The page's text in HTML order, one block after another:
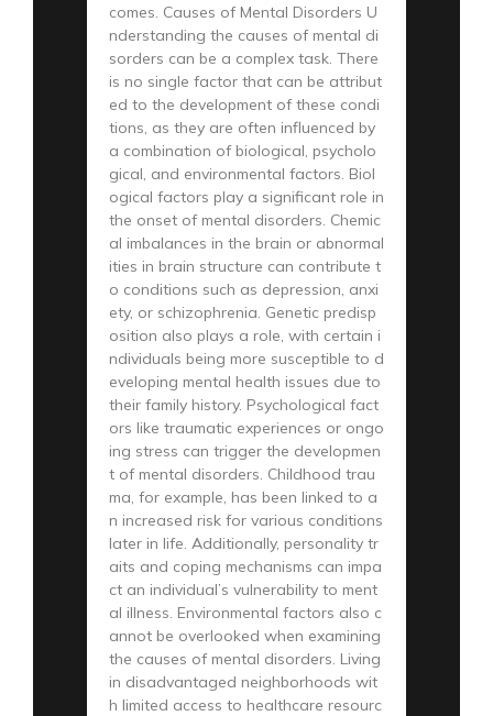
comes. Causes of Mental Disorders U
nderstanding the causes of mental di
sorders can be a complex task. There
is no single factor that can be attribut
ed to the development of these condi
tions, as they are often influenced by
a combination of biological, psycholo
gical, and environmental factors. Biol
ogical factors play a significant role in
the onset of mental disorders. Chemic
al imbalances in the brain or abnormal
ities in brain structure can contribute t
o conditions such as depression, anxi
ety, or schizophrenia. Genetic predisp
osition also plays a role, with certain i
ndividuals being more susceptible to d
eveloping mental health issues due to
their family history. Psychological fact
ors like traumatic experiences or ongo
ing stress can trigger the developmen
t of mental disorders. Childhood trau
ma, for example, has been linked to a
n increased risk for various conditions
later in life. Additionally, personality tr
aits and coping mechanisms can impa
ct an individual’s vulnerability to ment
al illness. Environmental factors also c
annot be overlooked when examining
the causes of mental disorders. Living
in disadvantaged neighborhoods wit
h limited access to healthcare resourc